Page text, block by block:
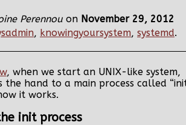
Perennou on November 29, 2012
, knowingyoursystem, systemd.
, when we start an UNIX-like system,
the hand to a main process called
it works.
init process